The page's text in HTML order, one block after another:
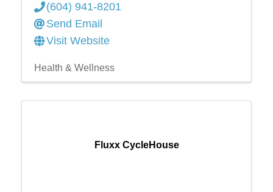
(604) 941-8201
Send Email
Visit Website
Health & Wellness
Fluxx CycleHouse